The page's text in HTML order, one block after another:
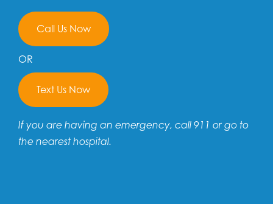
Call Us Now
OR
Text Us Now
If you are having an emergency, call 911 or go to
the nearest hospital.